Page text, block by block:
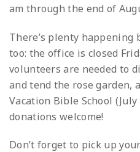
am through the end of
There’s plenty happening
too: the office is closed
volunteers are needed to
and tend the rose garden,
Vacation Bible School
donations welcome!
Don’t forget to pick up